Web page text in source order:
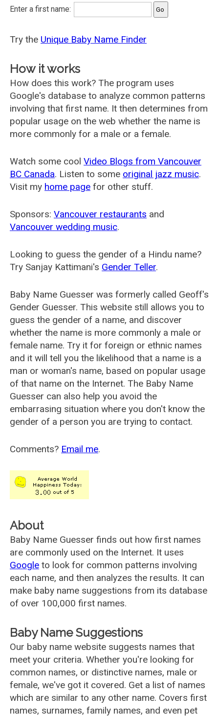
Enter a first name:
Try the Unique Baby Name Finder
How it works
How does this work? The program uses
Google's database to analyze common patterns
involving that first name. It then determines from
popular usage on the web whether the name is
more commonly for a male or a female.
Watch some cool Video Blogs from Vancouver
BC Canada. Listen to some original jazz music.
Visit my home page for other stuff.
Sponsors: Vancouver restaurants and
Vancouver wedding music.
Looking to guess the gender of a Hindu name?
Try Sanjay Kattimani's Gender Teller.
Baby Name Guesser was formerly called Geoff's
Gender Guesser. This website still allows you to
guess the gender of a name, and discover
whether the name is more commonly a male or
female name. Try it for foreign or ethnic names
and it will tell you the likelihood that a name is a
man or woman's name, based on popular usage
of that name on the Internet. The Baby Name
Guesser can also help you avoid the
embarrasing situation where you don't know the
gender of a person you are trying to contact.
Comments? Email me.
About
Baby Name Guesser finds out how first names
are commonly used on the Internet. It uses
Google to look for common patterns involving
each name, and then analyzes the results. It can
make baby name suggestions from its database
of over 100,000 first names.
Baby Name Suggestions
Our baby name website suggests names that
meet your criteria. Whether you're looking for
common names, or distinctive names, male or
female, we've got it covered. Get a list of names
which are similar to any other name. Covers first
names, surnames, family names, and even pet